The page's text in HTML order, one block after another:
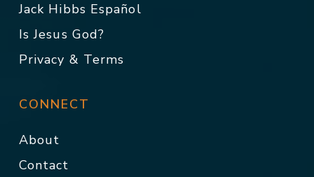
Jack Hibbs Español
Is Jesus God?
Privacy & Terms
CONNECT
About
Contact